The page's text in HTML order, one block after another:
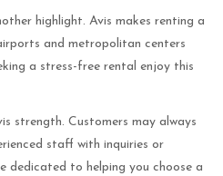
highlight. Avis makes renting a
and metropolitan centers
a stress-free rental enjoy this
strength. Customers may always
staff with inquiries or
dedicated to helping you choose a